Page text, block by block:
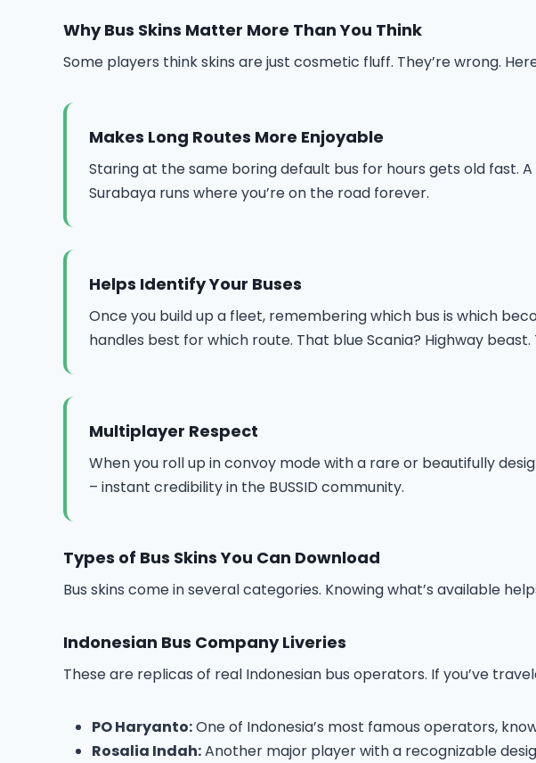
Why Bus Skins Matter More Than You Think
Some players think skins are just cosmetic fluff. They’re wrong.
Makes Long Routes More Enjoyable
Staring at the same boring default bus for hours gets old fast.
Surabaya runs where you’re on the road forever.
Helps Identify Your Buses
Once you build up a fleet, remembering which bus is which
handles best for which route. That blue Scania? Highway
Multiplayer Respect
When you roll up in convoy mode with a rare or beautifully
– instant credibility in the BUSSID community.
Types of Bus Skins You Can Download
Bus skins come in several categories. Knowing what’s available
Indonesian Bus Company Liveries
These are replicas of real Indonesian bus operators. If you’ve
PO Haryanto:One of Indonesia’s most famous operators,
Rosalia Indah:Another major player with a recognizable